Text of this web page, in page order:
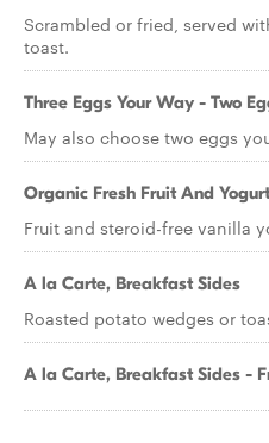
Scrambled or fried, served
toast.
Three Eggs Your Way - Two
May also choose two eggs
Organic Fresh Fruit And Yogurt
Fruit and steroid-free vanilla
A la Carte, Breakfast Sides
Roasted potato wedges or
A la Carte, Breakfast Sides -